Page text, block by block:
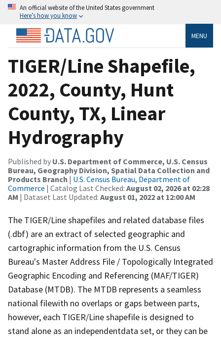
An official website of the United States government
Here’s how you know
MENU
TIGER/Line Shapefile,
2022, County, Hunt
County, TX, Linear
Hydrography
Published by U.S. Department of Commerce, U.S. Census
Bureau, Geography Division, Spatial Data Collection and
Products Branch | U.S. Census Bureau, Department of
Commerce | Catalog Last Checked: August 02, 2026 at 02:28
AM | Dataset Last Updated: August 01, 2022 at 12:00 AM
The TIGER/Line shapefiles and related database files
(.dbf) are an extract of selected geographic and
cartographic information from the U.S. Census
Bureau's Master Address File / Topologically Integrated
Geographic Encoding and Referencing (MAF/TIGER)
Database (MTDB). The MTDB represents a seamless
national filewith no overlaps or gaps between parts,
however, each TIGER/Line shapefile is designed to
stand alone as an independentdata set, or they can be